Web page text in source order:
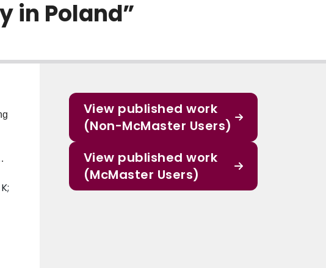
in Poland”
View published work
(Non-McMaster Users)
View published work
(McMaster Users)